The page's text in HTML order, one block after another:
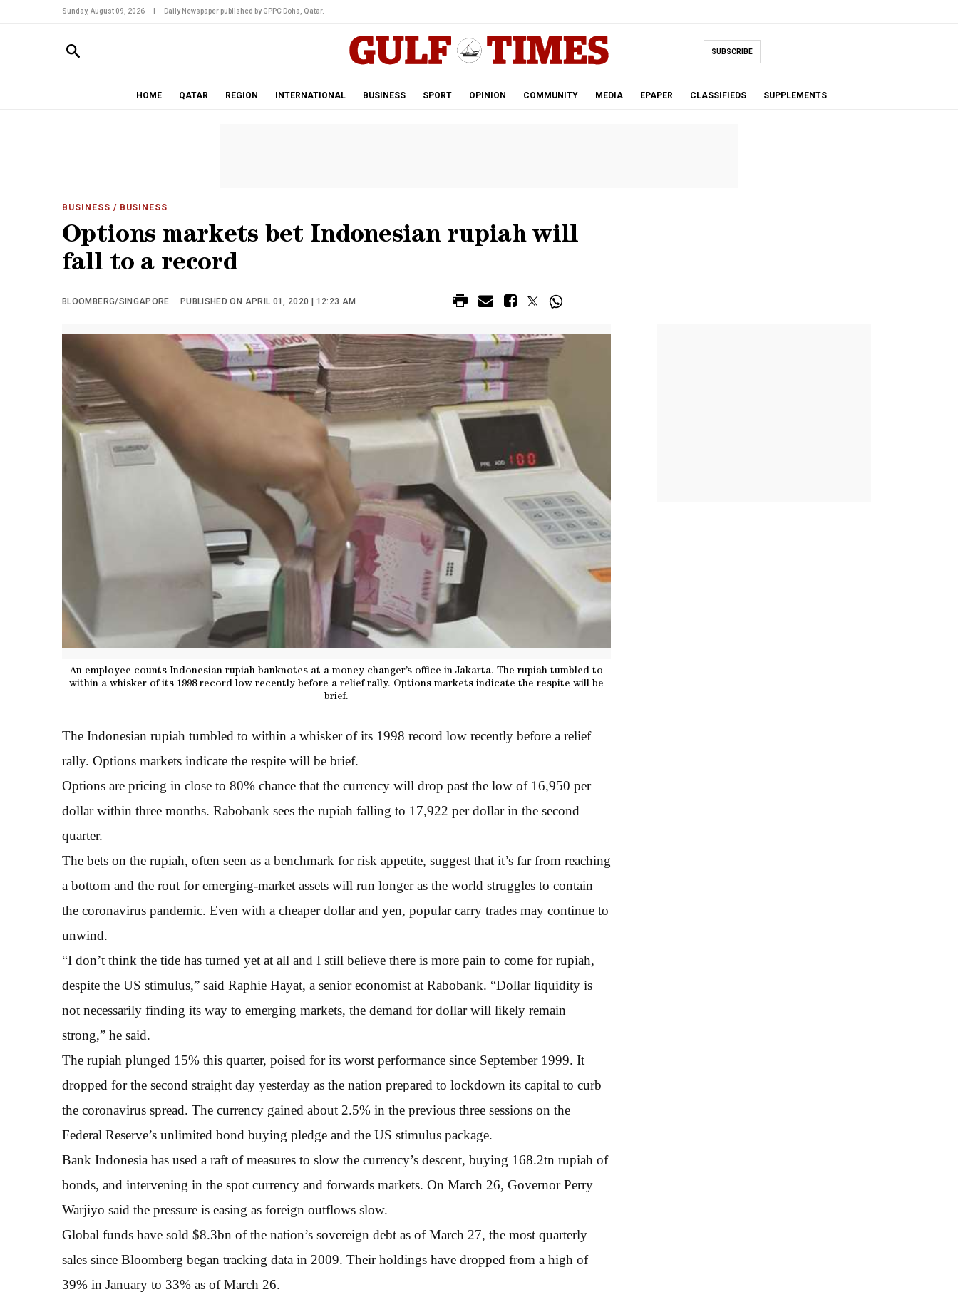
Sunday, August 09, 2026 Daily Newspaper published by GPPC Doha, Qatar.
SUBSCRIBE
HOME QATAR REGION INTERNATIONAL BUSINESS SPORT OPINION COMMUNITY MEDIA EPAPER CLASSIFIEDS SUPPLEMENTS
BUSINESS / BUSINESS
Options markets bet Indonesian rupiah will
fall to a record
BLOOMBERG/SINGAPORE PUBLISHED ON APRIL 01, 2020 | 12:23 AM
An employee counts Indonesian rupiah banknotes at a money changer’s office in Jakarta. The rupiah tumbled to
within a whisker of its 1998 record low recently before a relief rally. Options markets indicate the respite will be
brief.
The Indonesian rupiah tumbled to within a whisker of its 1998 record low recently before a relief
rally. Options markets indicate the respite will be brief.
Options are pricing in close to 80% chance that the currency will drop past the low of 16,950 per
dollar within three months. Rabobank sees the rupiah falling to 17,922 per dollar in the second
quarter.
The bets on the rupiah, often seen as a benchmark for risk appetite, suggest that it’s far from reaching
a bottom and the rout for emerging-market assets will run longer as the world struggles to contain
the coronavirus pandemic. Even with a cheaper dollar and yen, popular carry trades may continue to
unwind.
“I don’t think the tide has turned yet at all and I still believe there is more pain to come for rupiah,
despite the US stimulus,” said Raphie Hayat, a senior economist at Rabobank. “Dollar liquidity is
not necessarily finding its way to emerging markets, the demand for dollar will likely remain
strong,” he said.
The rupiah plunged 15% this quarter, poised for its worst performance since September 1999. It
dropped for the second straight day yesterday as the nation prepared to lockdown its capital to curb
the coronavirus spread. The currency gained about 2.5% in the previous three sessions on the
Federal Reserve’s unlimited bond buying pledge and the US stimulus package.
Bank Indonesia has used a raft of measures to slow the currency’s descent, buying 168.2tn rupiah of
bonds, and intervening in the spot currency and forwards markets. On March 26, Governor Perry
Warjiyo said the pressure is easing as foreign outflows slow.
Global funds have sold $8.3bn of the nation’s sovereign debt as of March 27, the most quarterly
sales since Bloomberg began tracking data in 2009. Their holdings have dropped from a high of
39% in January to 33% as of March 26.